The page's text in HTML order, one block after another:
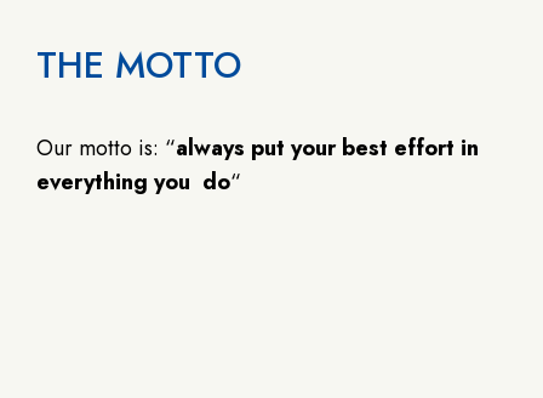
THE MOTTO
Our motto is: “always put your best effort in
everything you do“